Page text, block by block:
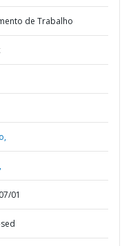
de Trabalho
01